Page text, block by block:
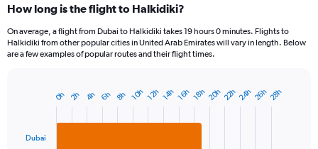
How long is the flight to Halkidiki?
On average, a flight from Dubai to Halkidiki takes 19 hours 0 minutes. Flights to
Halkidiki from other popular cities in United Arab Emirates will vary in length. Below
are a few examples of popular routes and their flight times.
bars.
Dubai
0h 2h 4h 6h 8h 10h 12h 14h 16h 18h 20h 22h 24h 26h 28h